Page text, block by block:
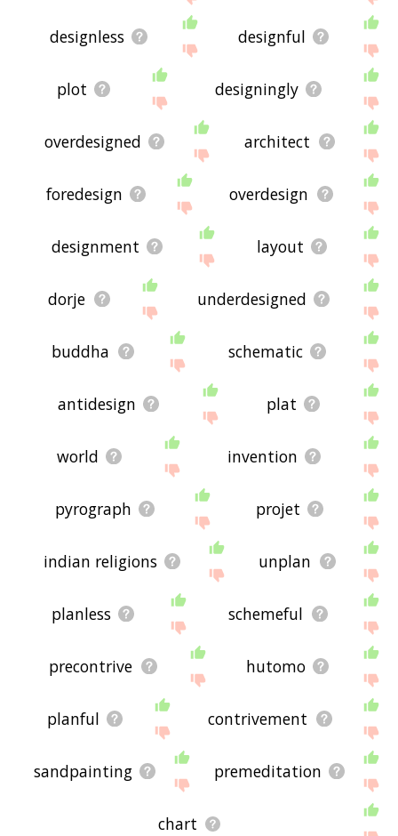
designless designful
plot designingly
overdesigned architect
foredesign overdesign
designment layout
dorje underdesigned
buddha schematic
antidesign plat
world invention
pyrograph projet
indian religions unplan
planless schemeful
precontrive hutomo
planful contrivement
sandpainting premeditation
chart